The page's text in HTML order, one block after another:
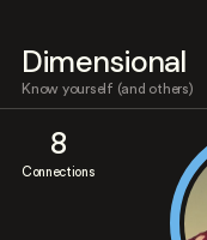
Dimensional
Know yourself (and others)
8
Connections